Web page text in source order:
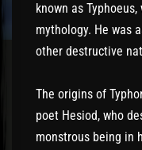
known as
mythology. He was
other destructive
The origins of
poet Hesiod, who
monstrous being in